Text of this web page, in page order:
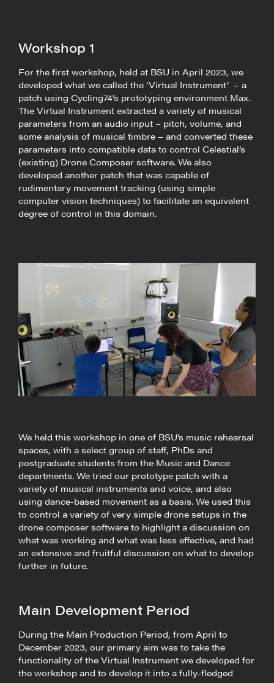
Workshop 1
For the first workshop, held at BSU in April 2023, we
developed what we called the ‘Virtual Instrument’ – a
patch using Cycling74’s prototyping environment Max.
The Virtual Instrument extracted a variety of musical
parameters from an audio input – pitch, volume, and
some analysis of musical timbre – and converted these
parameters into compatible data to control Celestial’s
(existing) Drone Composer software. We also
developed another patch that was capable of
rudimentary movement tracking (using simple
computer vision techniques) to facilitate an equivalent
degree of control in this domain.
We held this workshop in one of BSU’s music rehearsal
spaces, with a select group of staff, PhDs and
postgraduate students from the Music and Dance
departments. We tried our prototype patch with a
variety of musical instruments and voice, and also
using dance-based movement as a basis. We used this
to control a variety of very simple drone setups in the
drone composer software to highlight a discussion on
what was working and what was less effective, and had
an extensive and fruitful discussion on what to develop
further in future.
Main Development Period
During the Main Production Period, from April to
December 2023, our primary aim was to take the
functionality of the Virtual Instrument we developed for
the workshop and to develop it into a fully-fledged